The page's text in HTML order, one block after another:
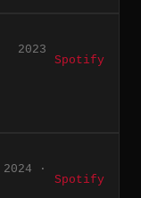
2023
Spotify
2024 ·
Spotify